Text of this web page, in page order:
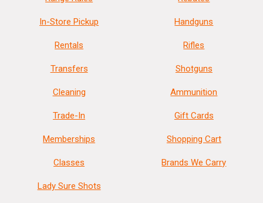
In-Store Pickup
Rentals
Transfers
Cleaning
Trade-In
Memberships
Classes
Lady Sure Shots
Handguns
Rifles
Shotguns
Ammunition
Gift Cards
Shopping Cart
Brands We Carry